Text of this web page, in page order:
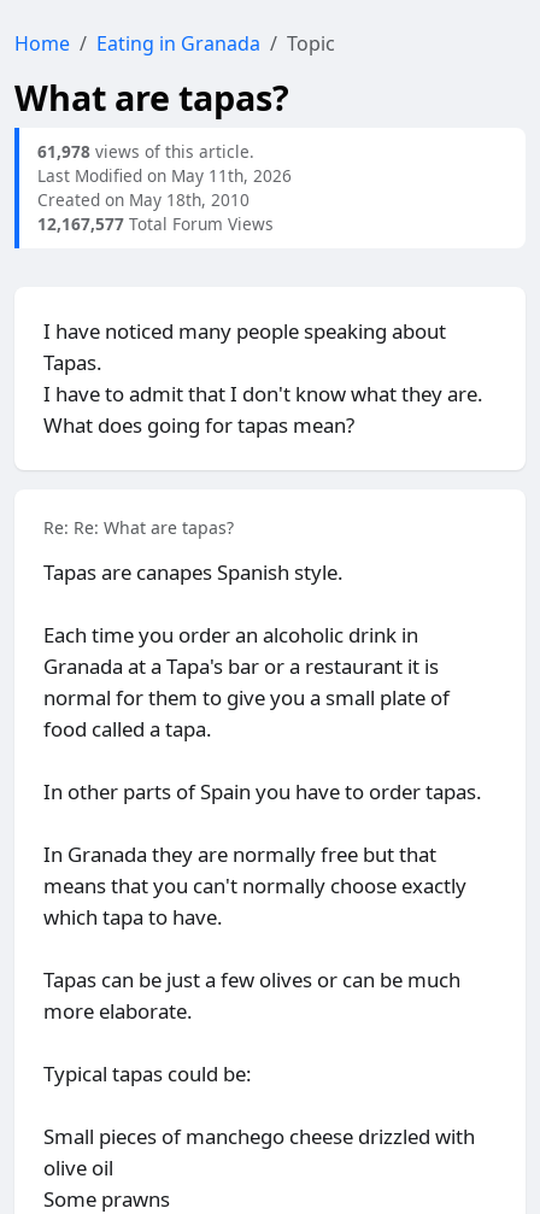
Home Eating in Granada Topic
What are tapas?
61,978 views of this article.
Last Modified on May 11th, 2026
Created on May 18th, 2010
12,167,577 Total Forum Views
I have noticed many people speaking about
Tapas.
I have to admit that I don't know what they are.
What does going for tapas mean?
Re: Re: What are tapas?
Tapas are canapes Spanish style.
Each time you order an alcoholic drink in
Granada at a Tapa's bar or a restaurant it is
normal for them to give you a small plate of
food called a tapa.
In other parts of Spain you have to order tapas.
In Granada they are normally free but that
means that you can't normally choose exactly
which tapa to have.
Tapas can be just a few olives or can be much
more elaborate.
Typical tapas could be:
Small pieces of manchego cheese drizzled with
olive oil
Some prawns